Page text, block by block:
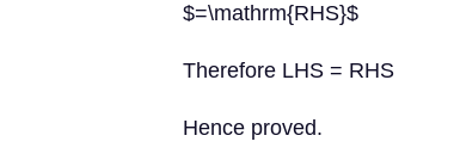
$=\mathrm{RHS}$
Therefore LHS = RHS
Hence proved.